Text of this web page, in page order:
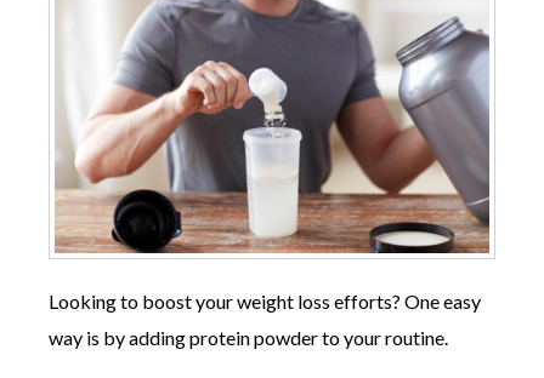
Looking to boost your weight loss efforts? One easy
way is by adding protein powder to your routine.